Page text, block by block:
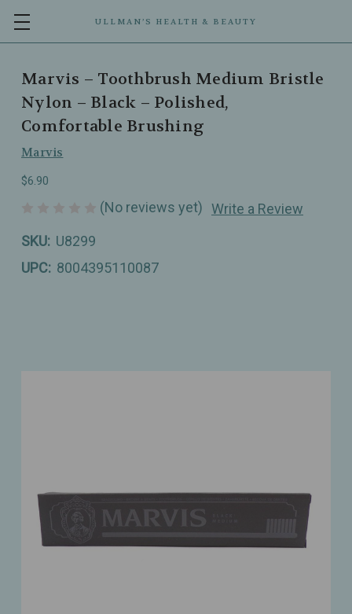
ULLMAN’S HEALTH & BEAUTY
Marvis – Toothbrush Medium Bristle
Nylon – Black – Polished,
Comfortable Brushing
Marvis
$6.90
(No reviews yet) Write a Review
SKU: U8299
UPC: 8004395110087